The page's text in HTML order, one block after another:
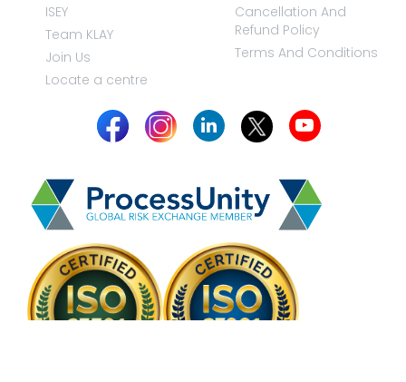
ISEY
Team KLAY
Join Us
Locate a centre
Cancellation And
Refund Policy
Terms And Conditions